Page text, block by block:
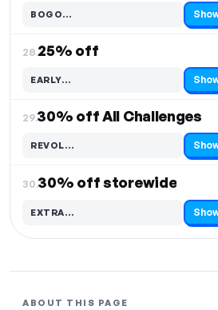
BOGO…
Code hidden — select Show to reveal and copy it
28.25% off
EARLY…
Code hidden — select Show to reveal and copy it
29.30% off All Challenges
REVOL…
Code hidden — select Show to reveal and copy it
30.30% off storewide
EXTRA…
Code hidden — select Show to reveal and copy it
ABOUT THIS PAGE